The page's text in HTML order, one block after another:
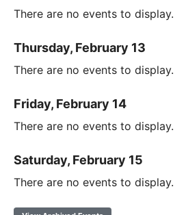
There are no events to display.
Thursday, February 13
There are no events to display.
Friday, February 14
There are no events to display.
Saturday, February 15
There are no events to display.